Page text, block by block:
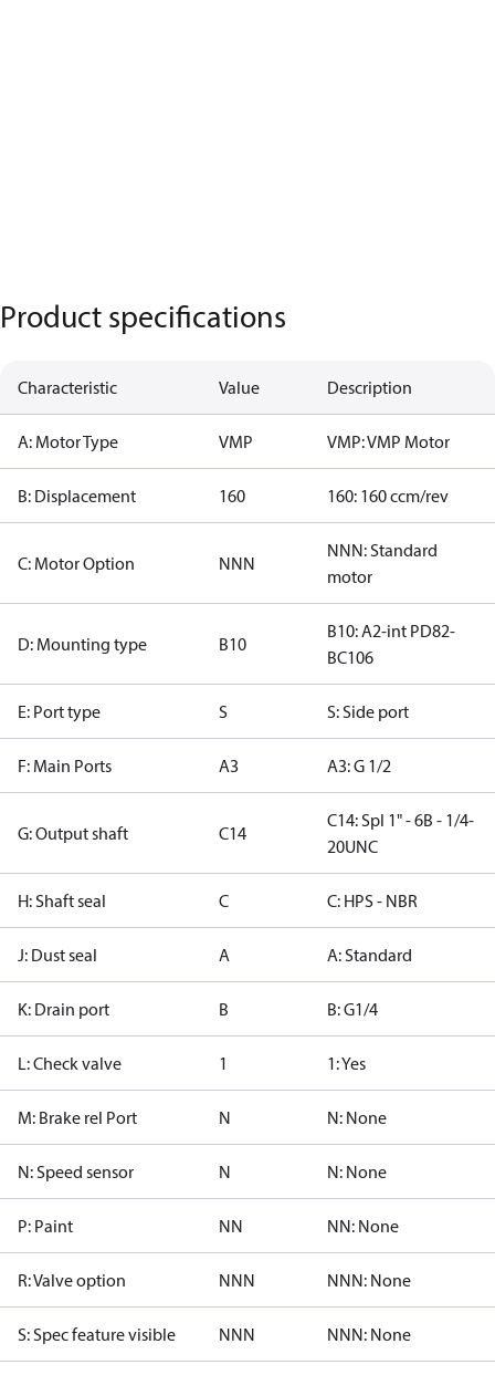
Product specifications
Characteristic Value Description
A: Motor Type VMP VMP: VMP Motor
B: Displacement 160 160: 160 ccm/rev
C: Motor Option NNN
NNN: Standard
motor
D: Mounting type B10
B10: A2-int PD82-
BC106
E: Port type S S: Side port
F: Main Ports A3 A3: G 1/2
G: Output shaft C14
C14: Spl 1" - 6B - 1/4-
20UNC
H: Shaft seal C C: HPS - NBR
J: Dust seal A A: Standard
K: Drain port B B: G1/4
L: Check valve 1 1: Yes
M: Brake rel Port N N: None
N: Speed sensor N N: None
P: Paint NN NN: None
R: Valve option NNN NNN: None
S: Spec feature visible NNN NNN: None